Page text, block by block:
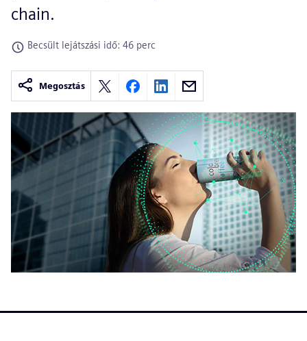
chain.
Becsült lejátszási idő: 46 perc
Megosztás